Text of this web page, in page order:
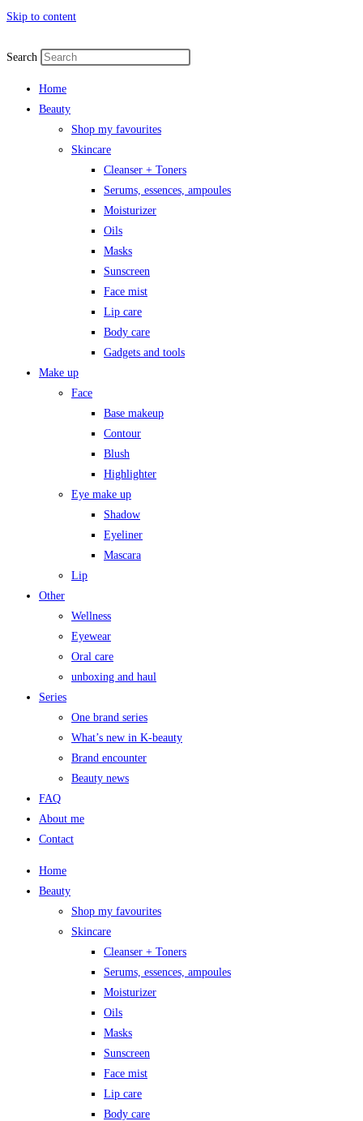
Skip to content
Search
Home
Beauty
Shop my favourites
Skincare
Cleanser + Toners
Serums, essences, ampoules
Moisturizer
Oils
Masks
Sunscreen
Face mist
Lip care
Body care
Gadgets and tools
Make up
Face
Base makeup
Contour
Blush
Highlighter
Eye make up
Shadow
Eyeliner
Mascara
Lip
Other
Wellness
Eyewear
Oral care
unboxing and haul
Series
One brand series
What’s new in K-beauty
Brand encounter
Beauty news
FAQ
About me
Contact
Home
Beauty
Shop my favourites
Skincare
Cleanser + Toners
Serums, essences, ampoules
Moisturizer
Oils
Masks
Sunscreen
Face mist
Lip care
Body care